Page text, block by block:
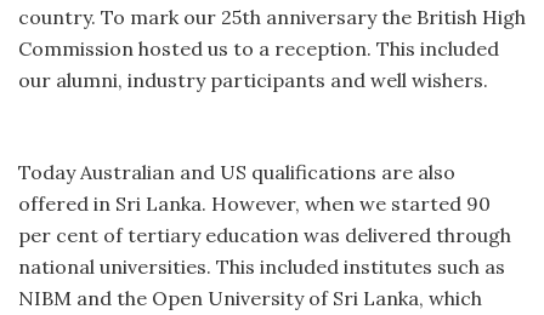
country. To mark our 25th anniversary the British High
Commission hosted us to a reception. This included
our alumni, industry participants and well wishers.
Today Australian and US qualifications are also
offered in Sri Lanka. However, when we started 90
per cent of tertiary education was delivered through
national universities. This included institutes such as
NIBM and the Open University of Sri Lanka, which